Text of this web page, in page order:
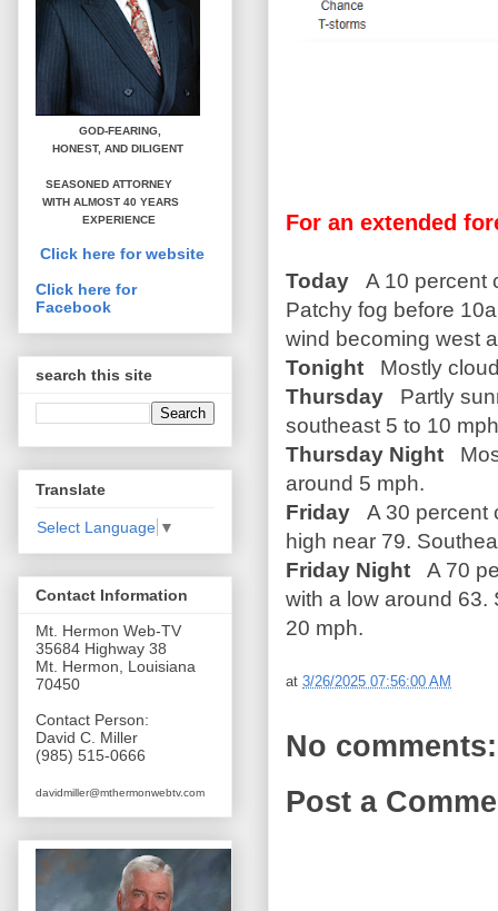
For an extended
Today
A 10 percent
Patchy fog before
wind becoming west
Tonight
Mostly
Thursday
Partly
southeast 5 to 10
Thursday Night
around 5 mph.
Friday
A 30 percent
high near 79.
Friday Night
A 70
with a low around 63.
20 mph.
at 3/26/2025 07:56:00 AM
No comments:
Post a
GOD-FEARING,
HONEST, AND DILIGENT
SEASONED ATTORNEY
WITH ALMOST 40 YEARS
EXPERIENCE
Click here for website
Click here for
Facebook
search this site
Translate
Select Language ▼
Contact Information
Mt. Hermon Web-TV
35684 Highway 38
Mt. Hermon, Louisiana
70450
Contact Person:
David C. Miller
(985) 515-0666
davidmiller@mthermonwebtv.com